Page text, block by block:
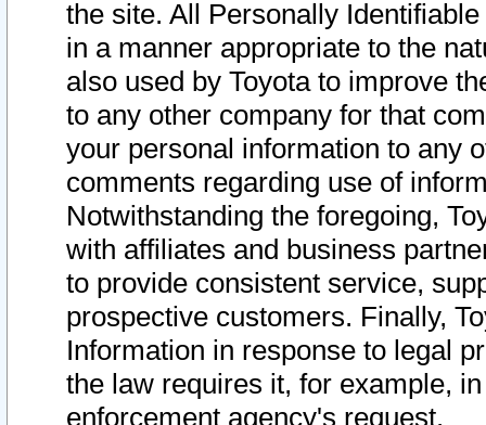
the site. All Personally
in a manner appropriate to the
also used by Toyota to improve
to any other company for that
your personal information to any
comments regarding use of
Notwithstanding the foregoing,
with affiliates and business
to provide consistent service,
prospective customers. Finally,
Information in response to legal
the law requires it, for example,
enforcement agency's request.